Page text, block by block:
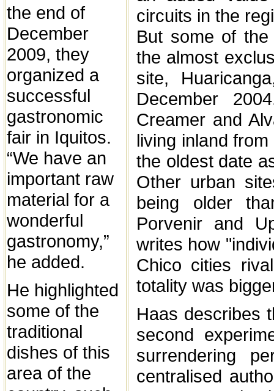
the end of
December
2009, they
organized a
successful
gastronomic
fair in Iquitos.
“We have an
important raw
material for a
wonderful
gastronomy,”
he added.
He highlighted
some of the
traditional
dishes of this
area of the
circuits in the
But some of
the almost
site,
December
Creamer and
living inland
the oldest date
Other urban
being older
Porvenir and
writes how
Chico cities
totality was
Haas describes
second
surrendering
centralised